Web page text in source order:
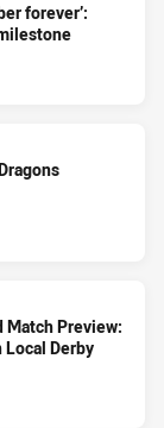
forever’:
Match Preview:
Local Derby